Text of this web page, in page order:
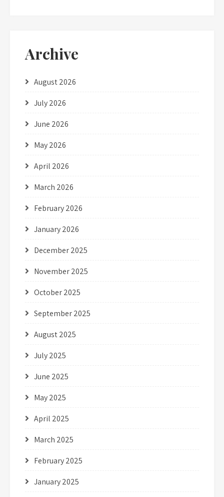
Archive
August 2026
July 2026
June 2026
May 2026
April 2026
March 2026
February 2026
January 2026
December 2025
November 2025
October 2025
September 2025
August 2025
July 2025
June 2025
May 2025
April 2025
March 2025
February 2025
January 2025